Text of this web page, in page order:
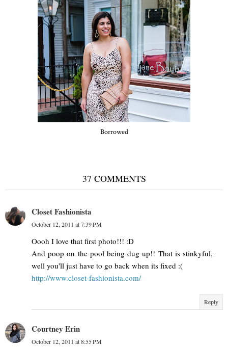
Borrowed
37 COMMENTS
Closet Fashionista
October 12, 2011 at 7:39 PM
Oooh I love that first photo!!! :D
And poop on the pool being dug up!! That is stinkyful,
well you'll just have to go back when its fixed :(
http://www.closet-fashionista.com/
Reply
Courtney Erin
October 12, 2011 at 8:55 PM